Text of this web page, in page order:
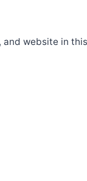
and website in